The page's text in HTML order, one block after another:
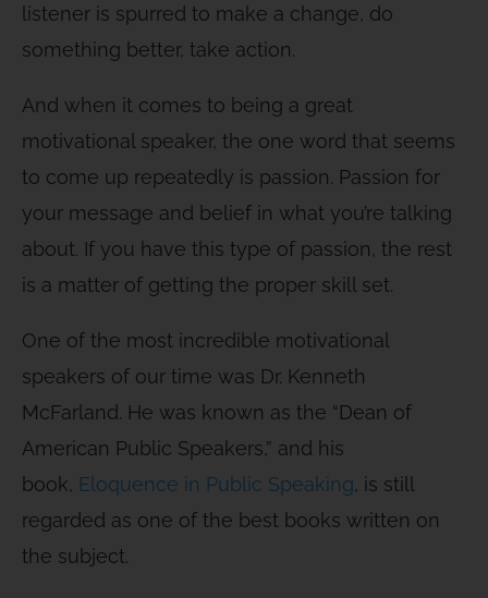
listener is spurred to make a change, do
something better, take action.
And when it comes to being a great
motivational speaker, the one word that seems
to come up repeatedly is passion. Passion for
your message and belief in what you’re talking
about. If you have this type of passion, the rest
is a matter of getting the proper skill set.
One of the most incredible motivational
speakers of our time was Dr. Kenneth
McFarland. He was known as the “Dean of
American Public Speakers,” and his
book, Eloquence in Public Speaking, is still
regarded as one of the best books written on
the subject.